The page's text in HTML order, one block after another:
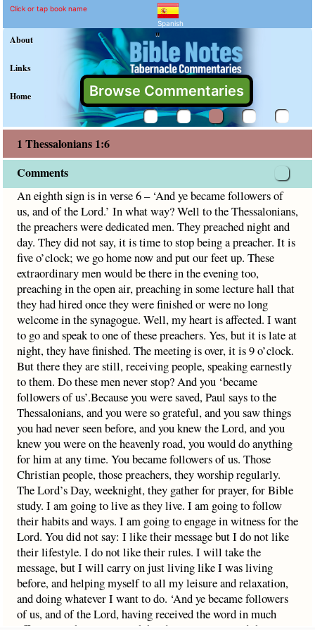
1 Thessalonians 1:6
Explain meaning of 1
An eighth sign is in verse 6 – ‘And ye became followers
Click or tap book name
Spanish
About
Links
Home Browse Commentaries
"
1 Thessalonians 1:6
Comments
An eighth sign is in verse 6 – ‘And ye became followers of
us, and of the Lord.’ In what way? Well to the Thessalonians,
the preachers were dedicated men. They preached night and
day. They did not say, it is time to stop being a preacher. It is
five o’clock; we go home now and put our feet up. These
extraordinary men would be there in the evening too,
preaching in the open air, preaching in some lecture hall that
they had hired once they were finished or were no long
welcome in the synagogue. Well, my heart is affected. I want
to go and speak to one of these preachers. Yes, but it is late at
night, they have finished. The meeting is over, it is 9 o’clock.
But there they are still, receiving people, speaking earnestly
to them. Do these men never stop? And you ‘became
followers of us’.Because you were saved, Paul says to the
Thessalonians, and you were so grateful, and you saw things
you had never seen before, and you knew the Lord, and you
knew you were on the heavenly road, you would do anything
for him at any time. You became followers of us. Those
Christian people, those preachers, they worship regularly.
The Lord’s Day, weeknight, they gather for prayer, for Bible
study. I am going to live as they live. I am going to follow
their habits and ways. I am going to engage in witness for the
Lord. You did not say: I like their message but I do not like
their lifestyle. I do not like their rules. I will take the
message, but I will carry on just living like I was living
before, and helping myself to all my leisure and relaxation,
and doing whatever I want to do. ‘And ye became followers
of us, and of the Lord, having received the word in much